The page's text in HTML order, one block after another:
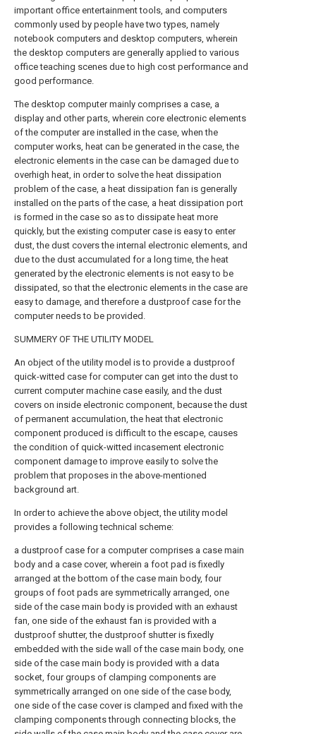
important office entertainment tools, and computers
commonly used by people have two types, namely
notebook computers and desktop computers, wherein
the desktop computers are generally applied to various
office teaching scenes due to high cost performance and
good performance.
The desktop computer mainly comprises a case, a
display and other parts, wherein core electronic elements
of the computer are installed in the case, when the
computer works, heat can be generated in the case, the
electronic elements in the case can be damaged due to
overhigh heat, in order to solve the heat dissipation
problem of the case, a heat dissipation fan is generally
installed on the parts of the case, a heat dissipation port
is formed in the case so as to dissipate heat more
quickly, but the existing computer case is easy to enter
dust, the dust covers the internal electronic elements, and
due to the dust accumulated for a long time, the heat
generated by the electronic elements is not easy to be
dissipated, so that the electronic elements in the case are
easy to damage, and therefore a dustproof case for the
computer needs to be provided.
SUMMERY OF THE UTILITY MODEL
An object of the utility model is to provide a dustproof
quick-witted case for computer can get into the dust to
current computer machine case easily, and the dust
covers on inside electronic component, because the dust
of permanent accumulation, the heat that electronic
component produced is difficult to the escape, causes
the condition of quick-witted incasement electronic
component damage to improve easily to solve the
problem that proposes in the above-mentioned
background art.
In order to achieve the above object, the utility model
provides a following technical scheme:
a dustproof case for a computer comprises a case main
body and a case cover, wherein a foot pad is fixedly
arranged at the bottom of the case main body, four
groups of foot pads are symmetrically arranged, one
side of the case main body is provided with an exhaust
fan, one side of the exhaust fan is provided with a
dustproof shutter, the dustproof shutter is fixedly
embedded with the side wall of the case main body, one
side of the case main body is provided with a data
socket, four groups of clamping components are
symmetrically arranged on one side of the case body,
one side of the case cover is clamped and fixed with the
clamping components through connecting blocks, the